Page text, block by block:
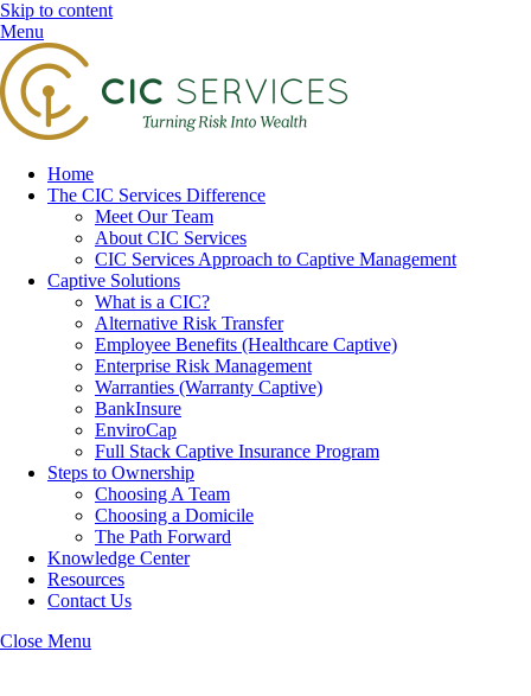
Skip to content
Menu
Home
The CIC Services Difference
Meet Our Team
About CIC Services
CIC Services Approach to Captive Management
Captive Solutions
What is a CIC?
Alternative Risk Transfer
Employee Benefits (Healthcare Captive)
Enterprise Risk Management
Warranties (Warranty Captive)
BankInsure
EnviroCap
Full Stack Captive Insurance Program
Steps to Ownership
Choosing A Team
Choosing a Domicile
The Path Forward
Knowledge Center
Resources
Contact Us
Close Menu